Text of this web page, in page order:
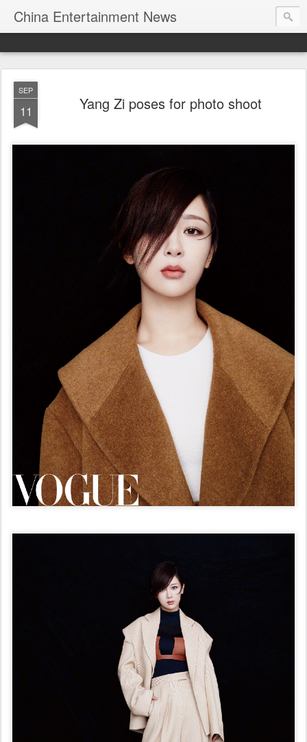
China Entertainment News
SEP
11 Yang Zi poses for photo shoot